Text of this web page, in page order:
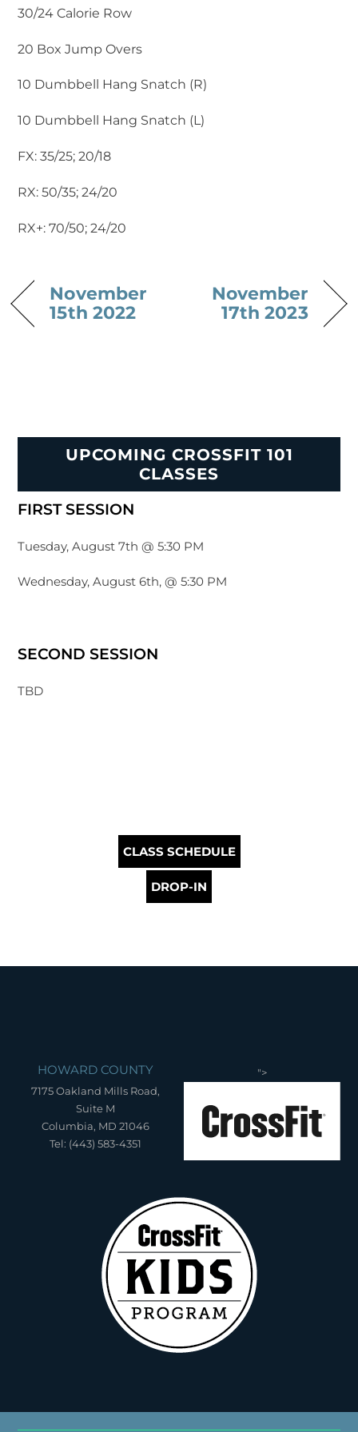
30/24 Calorie Row
20 Box Jump Overs
10 Dumbbell Hang Snatch (R)
10 Dumbbell Hang Snatch (L) ‍
FX: 35/25; 20/18
RX: 50/35; 24/20
RX+: 70/50; 24/20
November
15th 2022
November
17th 2023
UPCOMING CROSSFIT 101
CLASSES
FIRST SESSION
Tuesday, August 7th @ 5:30 PM
Wednesday, August 6th, @ 5:30 PM
SECOND SESSION
TBD
CLASS SCHEDULE
DROP-IN
HOWARD COUNTY
7175 Oakland Mills Road,
Suite M
Columbia, MD 21046
Tel: (443) 583-4351
">